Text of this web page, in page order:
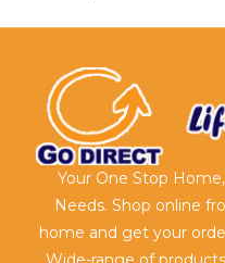
Your One Stop
Needs. Shop online
home and get your